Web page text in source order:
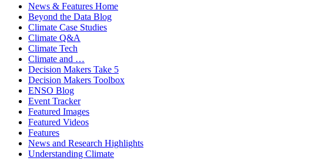
News & Features Home
Beyond the Data Blog
Climate Case Studies
Climate Q&A
Climate Tech
Climate and …
Decision Makers Take 5
Decision Makers Toolbox
ENSO Blog
Event Tracker
Featured Images
Featured Videos
Features
News and Research Highlights
Understanding Climate